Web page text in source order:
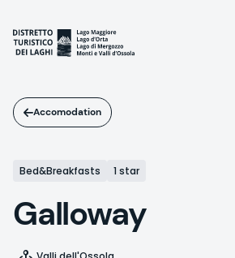
main
content
Accomodation
Bed&Breakfasts 1 star
Galloway